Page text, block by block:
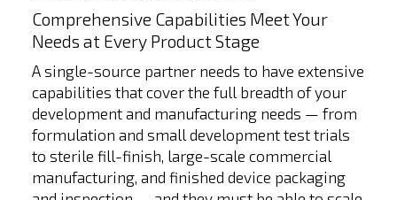
Comprehensive Capabilities Meet Your
Needs at Every Product Stage
A single-source partner needs to have extensive
capabilities that cover the full breadth of your
development and manufacturing needs — from
formulation and small development test trials
to sterile fill-finish, large-scale commercial
manufacturing, and finished device packaging